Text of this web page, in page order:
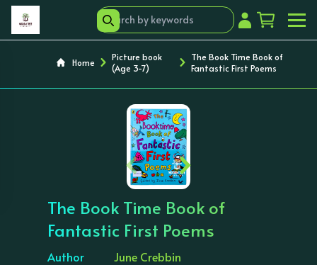
Home
Picture book
(Age 3-7)
The Book Time Book of
Fantastic First Poems
‹ ›
The Book Time Book of
Fantastic First Poems
Author
June Crebbin